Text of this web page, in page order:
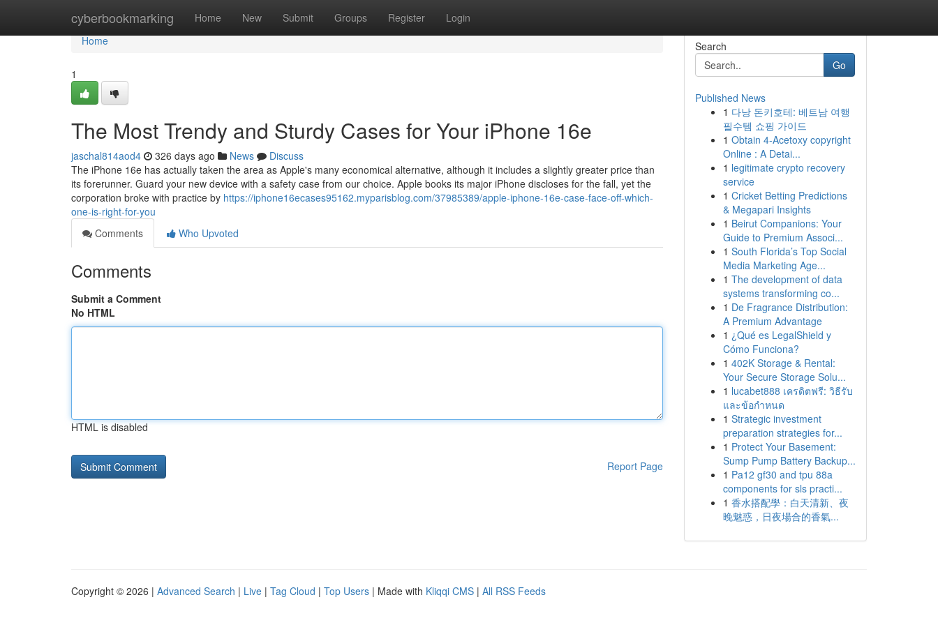
cyberbookmarking Home New Submit Groups Register Login
Home
Home
1
The Most Trendy and Sturdy Cases for Your iPhone 16e
jaschal814aod4 326 days ago News
Discuss
The iPhone 16e has actually taken the area as Apple's many economical alternative, although it includes a slightly greater price than
its forerunner. Guard your new device with a safety case from our choice. Apple books its major iPhone discloses for the fall, yet the
corporation broke with practice by https://iphone16ecases95162.myparisblog.com/37985389/apple-iphone-16e-case-face-off-which-
one-is-right-for-you
Comments
Who Upvoted
Comments
Submit a Comment
No HTML
HTML is disabled
Report Page
Search
Go
Published News
1 다낭 돈키호테: 베트남 여행
필수템 쇼핑 가이드
1 Obtain 4-Acetoxy copyright
Online : A Detai...
1 legitimate crypto recovery
service
1 Cricket Betting Predictions
& Megapari Insights
1 Beirut Companions: Your
Guide to Premium Associ...
1 South Florida’s Top Social
Media Marketing Age...
1 The development of data
systems transforming co...
1 De Fragrance Distribution:
A Premium Advantage
1 ¿Qué es LegalShield y
Cómo Funciona?
1 402K Storage & Rental:
Your Secure Storage Solu...
1 lucabet888 เครดิตฟรี: วิธีรับ
และข้อกำหนด
1 Strategic investment
preparation strategies for...
1 Protect Your Basement:
Sump Pump Battery Backup...
1 Pa12 gf30 and tpu 88a
components for sls practi...
1 香水搭配學：白天清新、夜
晚魅惑，日夜場合的香氣...
Copyright © 2026 | Advanced Search | Live | Tag Cloud | Top Users | Made with Kliqqi CMS | All RSS Feeds